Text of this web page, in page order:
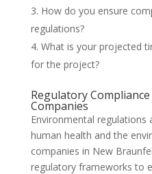
How do you ensure
regulations?
What is your projected
for the project?
Regulatory
Companies
Environmental
human health and the
companies in New
regulatory frameworks to